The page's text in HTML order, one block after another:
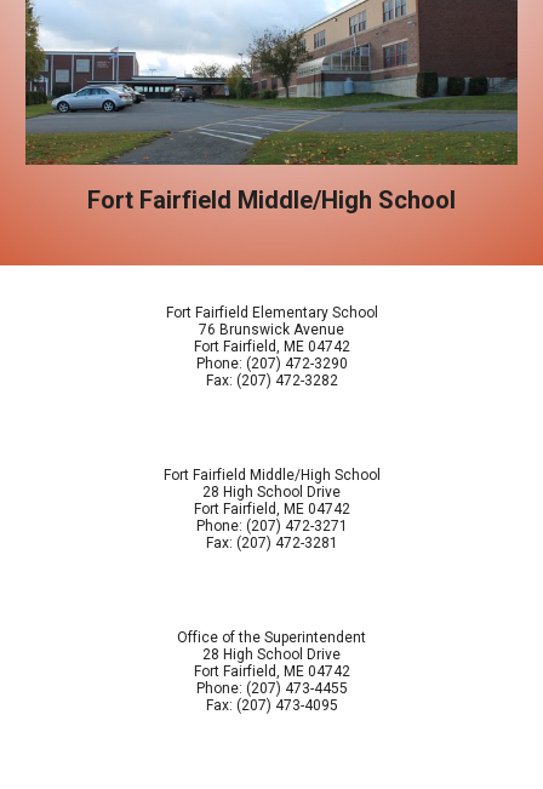
Fort Fairfield Middle/High School
Fort Fairfield Elementary School
76 Brunswick Avenue
Fort Fairfield, ME 04742
Phone: (207) 472-3290
Fax: (207) 472-3282
Fort Fairfield Middle/High School
28 High School Drive
Fort Fairfield, ME 04742
Phone: (207) 472-3271
Fax: (207) 472-3281
Office of the Superintendent
28 High School Drive
Fort Fairfield, ME 04742
Phone: (207) 473-4455
Fax: (207) 473-4095